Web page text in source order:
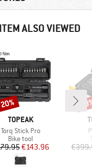
ALSO VIEWED
BRAND
TOPEAK
Item(s)
Torq Stick Pro
Product group
Bike tool
Price
Reduced Price
€143.96